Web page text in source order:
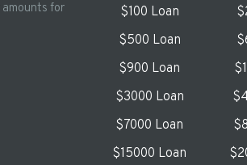
for
$100 Loan
$500 Loan
$900 Loan
$3000 Loan
$7000 Loan
$15000 Loan